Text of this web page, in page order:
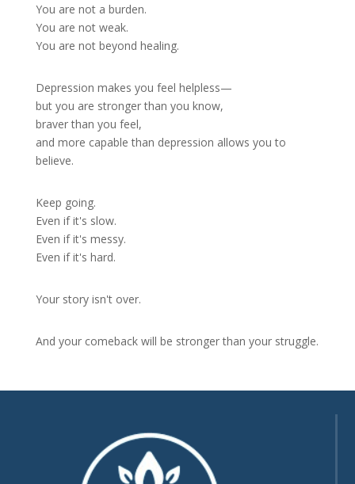
You are not a burden.
You are not weak.
You are not beyond healing.
Depression makes you feel helpless—
but you are stronger than you know,
braver than you feel,
and more capable than depression allows you to
believe.
Keep going.
Even if it's slow.
Even if it's messy.
Even if it's hard.
Your story isn't over.
And your comeback will be stronger than your struggle.